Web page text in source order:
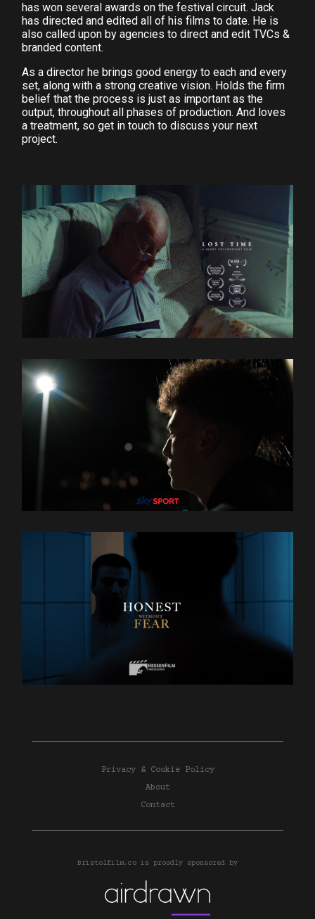
has won several awards on the festival circuit. Jack
has directed and edited all of his films to date. He is
also called upon by agencies to direct and edit TVCs &
branded content.
As a director he brings good energy to each and every
set, along with a strong creative vision. Holds the firm
belief that the process is just as important as the
output, throughout all phases of production. And loves
a treatment, so get in touch to discuss your next
project.
Privacy & Cookie Policy
About
Contact
Bristolfilm.co is proudly sponsored by